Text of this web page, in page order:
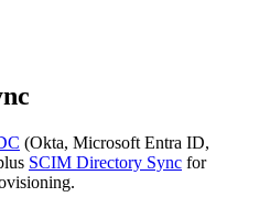
(Okta, Microsoft Entra ID,
SCIM Directory Sync for